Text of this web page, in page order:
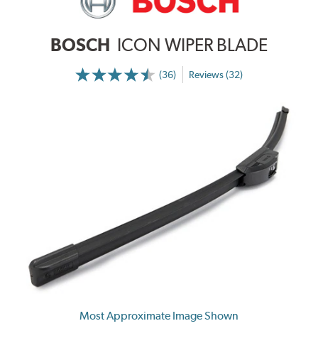
BOSCH ICON WIPER BLADE
(36) Reviews (32)
Most Approximate Image Shown